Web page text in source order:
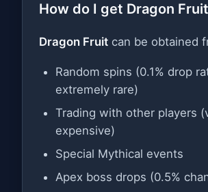
How do I get Dragon
Dragon Fruit can be obtained
Random spins (0.1% drop
extremely rare)
Trading with other players
expensive)
Special Mythical events
Apex boss drops (0.5%